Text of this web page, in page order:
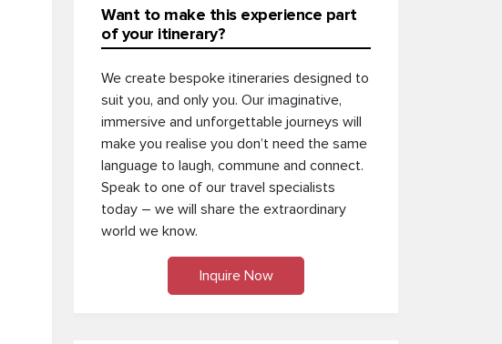
Want to make this experience part
of your itinerary?
We create bespoke itineraries designed to
suit you, and only you. Our imaginative,
immersive and unforgettable journeys will
make you realise you don’t need the same
language to laugh, commune and connect.
Speak to one of our travel specialists
today – we will share the extraordinary
world we know.
Inquire Now